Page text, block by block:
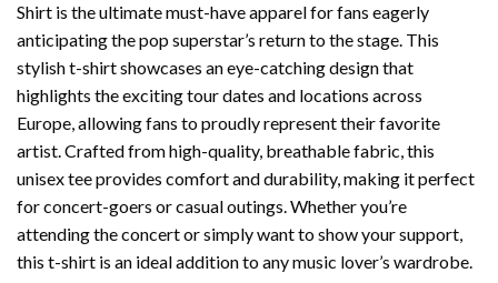
Shirt is the ultimate must-have apparel for fans eagerly
anticipating the pop superstar’s return to the stage. This
stylish t-shirt showcases an eye-catching design that
highlights the exciting tour dates and locations across
Europe, allowing fans to proudly represent their favorite
artist. Crafted from high-quality, breathable fabric, this
unisex tee provides comfort and durability, making it perfect
for concert-goers or casual outings. Whether you’re
attending the concert or simply want to show your support,
this t-shirt is an ideal addition to any music lover’s wardrobe.